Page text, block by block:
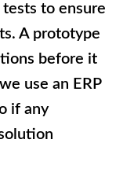
tests to ensure
A prototype
before it
use an ERP
if any